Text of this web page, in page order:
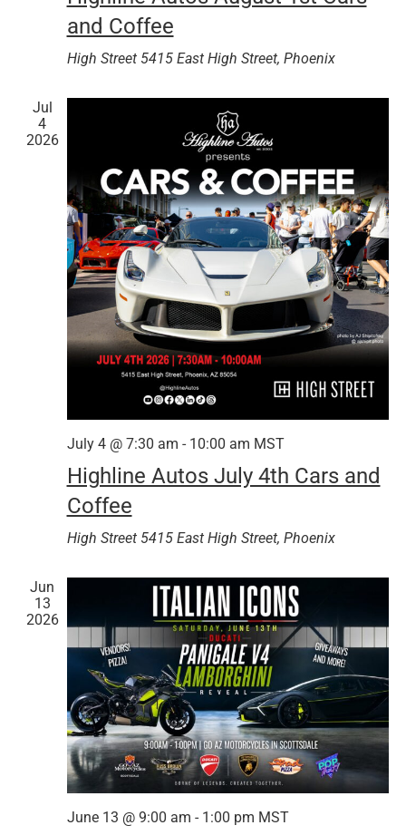
and Coffee
High Street 5415 East High Street, Phoenix
Jul
4
2026
July 4 @ 7:30 am - 10:00 am MST
Highline Autos July 4th Cars and
Coffee
High Street 5415 East High Street, Phoenix
Jun
13
2026
June 13 @ 9:00 am - 1:00 pm MST